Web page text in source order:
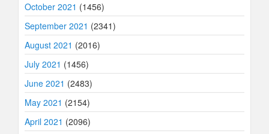
October 2021 (1456)
September 2021 (2341)
August 2021 (2016)
July 2021 (1456)
June 2021 (2483)
May 2021 (2154)
April 2021 (2096)